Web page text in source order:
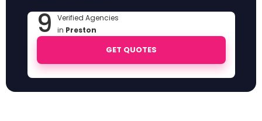
9 Verified Agencies
in Preston
GET QUOTES